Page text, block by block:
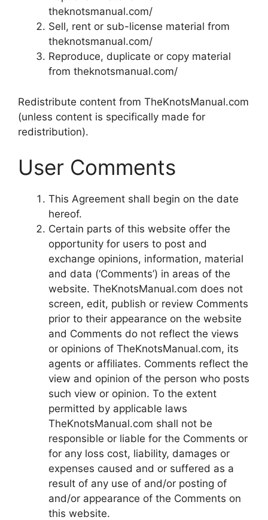
theknotsmanual.com/
Sell, rent or sub-license material from
theknotsmanual.com/
Reproduce, duplicate or copy material
from theknotsmanual.com/
Redistribute content from TheKnotsManual.com
(unless content is specifically made for
redistribution).
User Comments
This Agreement shall begin on the date
hereof.
Certain parts of this website offer the
opportunity for users to post and
exchange opinions, information, material
and data (‘Comments’) in areas of the
website. TheKnotsManual.com does not
screen, edit, publish or review Comments
prior to their appearance on the website
and Comments do not reflect the views
or opinions of TheKnotsManual.com, its
agents or affiliates. Comments reflect the
view and opinion of the person who posts
such view or opinion. To the extent
permitted by applicable laws
TheKnotsManual.com shall not be
responsible or liable for the Comments or
for any loss cost, liability, damages or
expenses caused and or suffered as a
result of any use of and/or posting of
and/or appearance of the Comments on
this website.